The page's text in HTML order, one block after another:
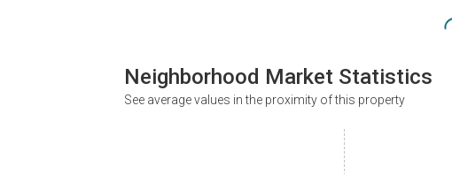
Neighborhood Market Statistics
See average values in the proximity of this property